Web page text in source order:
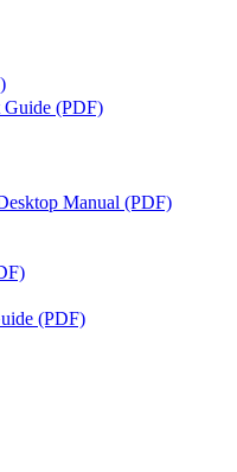
Guide (PDF)
Manual (PDF)
(PDF)